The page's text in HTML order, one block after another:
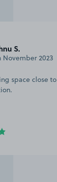
S.
November 2023
space close to